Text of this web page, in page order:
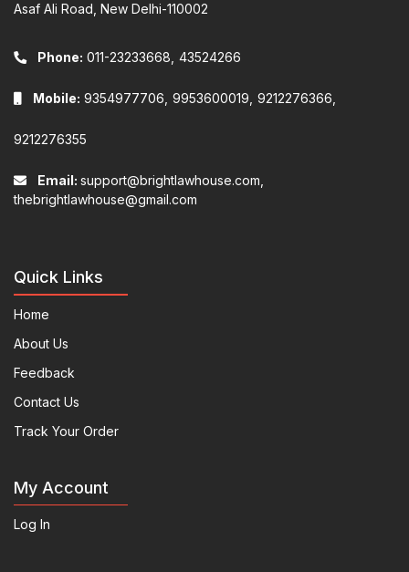
Asaf Ali Road, New Delhi-110002
Phone: 011-23233668, 43524266
Mobile: 9354977706, 9953600019, 9212276366,
9212276355
Email: support@brightlawhouse.com,
thebrightlawhouse@gmail.com
Quick Links
Home
About Us
Feedback
Contact Us
Track Your Order
My Account
Log In